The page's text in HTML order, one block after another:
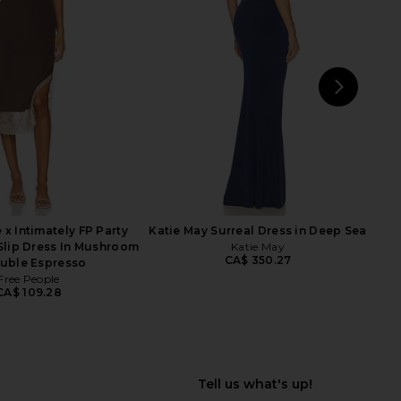
CA$ 389.50
Dress in Dark Brown
Lovers and Friends
CA$ 334.86
x Intimately FP Party
Dress In Mushroom
Espresso
People
109.28
Katie May Surreal Dress in Deep Sea
Katie May
CA$ 350.27